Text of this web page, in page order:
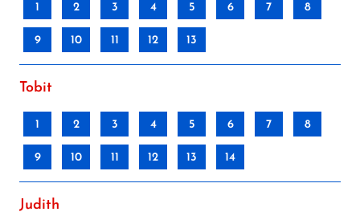
1 2 3 4 5 6 7 8
9 10 11 12 13
Tobit
1 2 3 4 5 6 7 8
9 10 11 12 13 14
Judith